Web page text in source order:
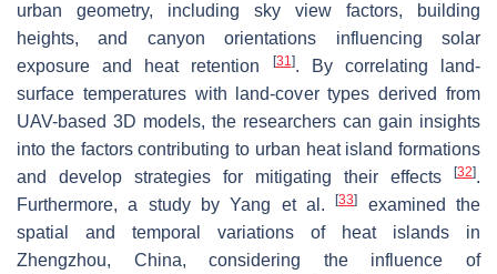
urban geometry, including sky view factors, building
heights, and canyon orientations influencing solar
exposure and heat retention
[31]. By correlating land-
surface temperatures with land-cover types derived from
UAV-based 3D models, the researchers can gain insights
into the factors contributing to urban heat island formations
and develop strategies for mitigating their effects
[32].
Furthermore, a study by Yang et al.[33]
examined the
spatial and temporal variations of heat islands in
Zhengzhou, China, considering the influence of